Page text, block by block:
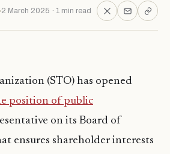
2 March 2025 · 1 min read
(STO) has opened
position of public
on its Board of
ensures shareholder interests